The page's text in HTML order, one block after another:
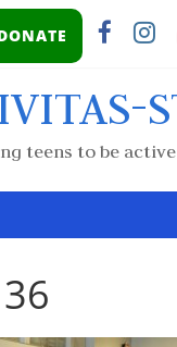
teens to be